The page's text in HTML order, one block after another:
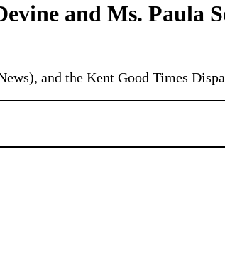
and Ms. Paula
and the Kent Good Times